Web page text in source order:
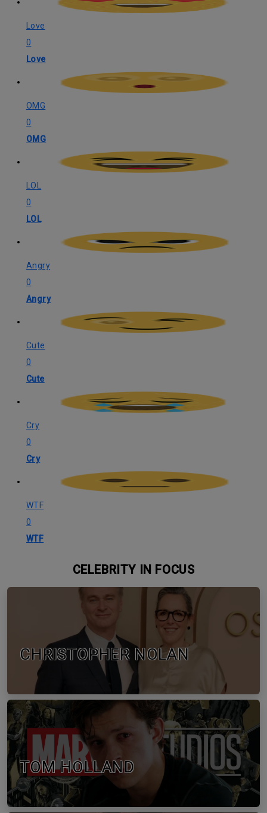
Love
0
Love
OMG
0
OMG
LOL
0
LOL
Angry
0
Angry
Cute
0
Cute
Cry
0
Cry
WTF
0
WTF
CELEBRITY IN FOCUS
CHRISTOPHER NOLAN
TOM HOLLAND